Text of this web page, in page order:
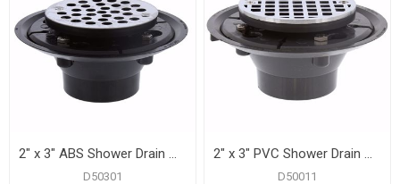
2" x 3" ABS Shower Drain with 2" ABS Spud and 4" Round Stainless Steel Strainer
D50301
2" x 3" PVC Shower Drain with 2" PVC Spud and 4" Round Chrome Plated Cast Strainer
D50011